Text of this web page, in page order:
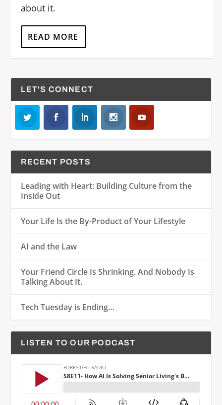
about it.
READ MORE
LET'S CONNECT
RECENT POSTS
Leading with Heart: Building Culture from the
Inside Out
Your Life Is the By-Product of Your Lifestyle
AI and the Law
Your Friend Circle Is Shrinking. And Nobody Is
Talking About It.
Tech Tuesday is Ending…
LISTEN TO OUR PODCAST